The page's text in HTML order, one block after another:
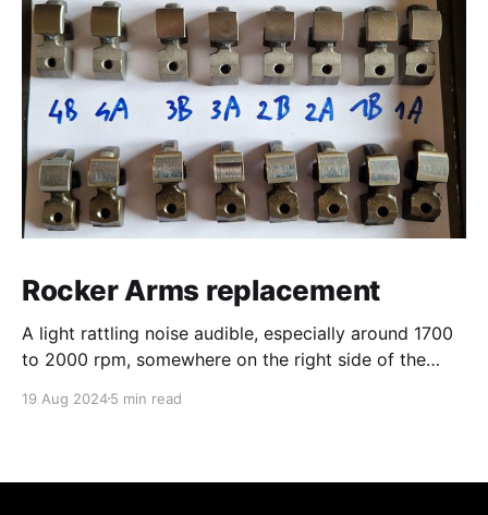
Rocker Arms replacement
A light rattling noise audible, especially around 1700
to 2000 rpm, somewhere on the right side of the
inspection. Convinced to have this repaired by the
19 Aug 20245 min read